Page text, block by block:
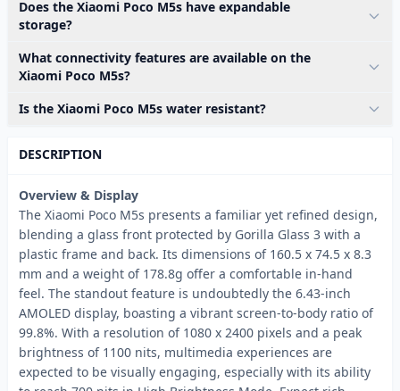
Does the Xiaomi Poco M5s have expandable
storage?
What connectivity features are available on the
Xiaomi Poco M5s?
Is the Xiaomi Poco M5s water resistant?
DESCRIPTION
Overview & Display
The Xiaomi Poco M5s presents a familiar yet refined design,
blending a glass front protected by Gorilla Glass 3 with a
plastic frame and back. Its dimensions of 160.5 x 74.5 x 8.3
mm and a weight of 178.8g offer a comfortable in-hand
feel. The standout feature is undoubtedly the 6.43-inch
AMOLED display, boasting a vibrant screen-to-body ratio of
99.8%. With a resolution of 1080 x 2400 pixels and a peak
brightness of 1100 nits, multimedia experiences are
expected to be visually engaging, especially with its ability